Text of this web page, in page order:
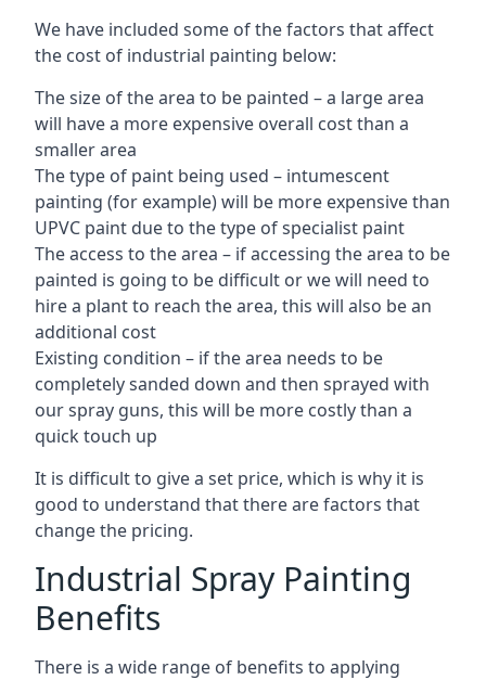
We have included some of the factors that affect
the cost of industrial painting below:
The size of the area to be painted – a large area
will have a more expensive overall cost than a
smaller area
The type of paint being used – intumescent
painting (for example) will be more expensive than
UPVC paint due to the type of specialist paint
The access to the area – if accessing the area to be
painted is going to be difficult or we will need to
hire a plant to reach the area, this will also be an
additional cost
Existing condition – if the area needs to be
completely sanded down and then sprayed with
our spray guns, this will be more costly than a
quick touch up
It is difficult to give a set price, which is why it is
good to understand that there are factors that
change the pricing.
Industrial Spray Painting
Benefits
There is a wide range of benefits to applying